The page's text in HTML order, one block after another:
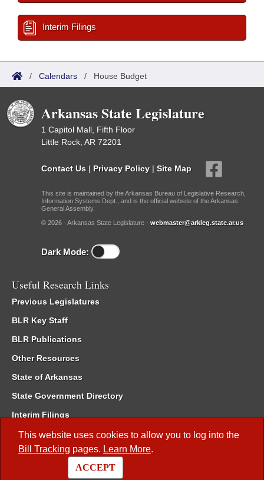
This website uses cookies to allow you to log into the
Bill Tracking pages. Learn More.
ACCEPT
Interim Filings
/ Calendars / House Budget
Arkansas State Legislature
1 Capitol Mall, Fifth Floor
Little Rock, AR 72201
Contact Us | Privacy Policy | Site Map
This site is maintained by the Arkansas Bureau of Legislative Research,
Information Systems Dept., and is the official website of the Arkansas
General Assembly.
© 2026 - Arkansas State Legislature - webmaster@arkleg.state.ar.us
Dark Mode:
Useful Research Links
Previous Legislatures
BLR Key Staff
BLR Publications
Other Resources
State of Arkansas
State Government Directory
Interim Filings
Committee Room Reservation
Meetings of the Whole/Business Meetings
Code of Arkansas Rules